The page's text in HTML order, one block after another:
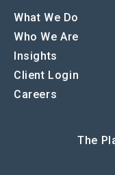
What We Do
Who We Are
Insights
Client Login
Careers
The